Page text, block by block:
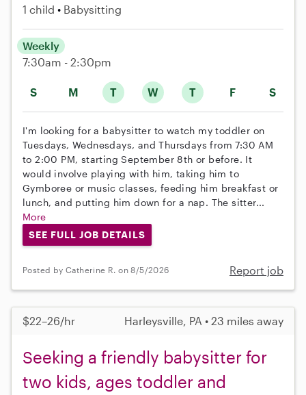
1 child Babysitting
S M T W T F S
Weekly
7:30am - 2:30pm
I'm looking for a babysitter to watch my toddler on
Tuesdays, Wednesdays, and Thursdays from 7:30 AM
to 2:00 PM, starting September 8th or before. It
would involve playing with him, taking him to
Gymboree or music classes, feeding him breakfast or
lunch, and putting him down for a nap. The sitter...
More
SEE FULL JOB DETAILS
Posted by Catherine R. on 8/5/2026 Report job
$22–26/hr Harleysville, PA • 23 miles away
Seeking a friendly babysitter for
two kids, ages toddler and